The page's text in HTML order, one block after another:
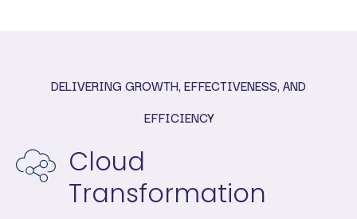
DELIVERING GROWTH, EFFECTIVENESS, AND
EFFICIENCY
Cloud
Transformation